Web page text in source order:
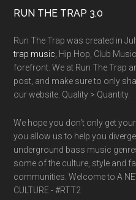
RUN THE TRAP 3.0
Run The Trap was created in
trap music , Hip Hop, Club
forefront. We at Run The Trap
post, and make sure to only
our website. Quality > Quantity.
We hope you don't only get
you allow us to help you
underground bass music
some of the culture, style and
communities. Welcome to A
CULTURE - #RTT2